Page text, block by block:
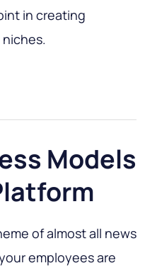
in creating
Models
of almost all news
employees are